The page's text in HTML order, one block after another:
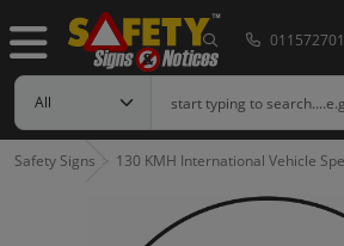
Safety Signs 130 KMH International Vehicle